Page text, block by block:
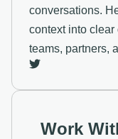
conversations.
context into clear
teams, partners,
Work